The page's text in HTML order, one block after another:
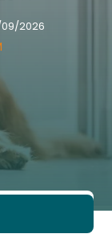
2026